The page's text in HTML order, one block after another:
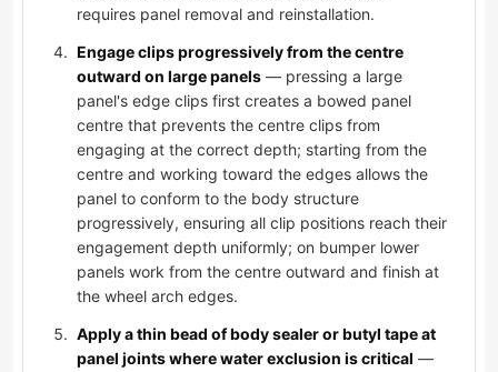
requires panel removal and reinstallation.
Engage clips progressively from the centre
outward on large panels — pressing a large
panel's edge clips first creates a bowed panel
centre that prevents the centre clips from
engaging at the correct depth; starting from the
centre and working toward the edges allows the
panel to conform to the body structure
progressively, ensuring all clip positions reach their
engagement depth uniformly; on bumper lower
panels work from the centre outward and finish at
the wheel arch edges.
Apply a thin bead of body sealer or butyl tape at
panel joints where water exclusion is critical —